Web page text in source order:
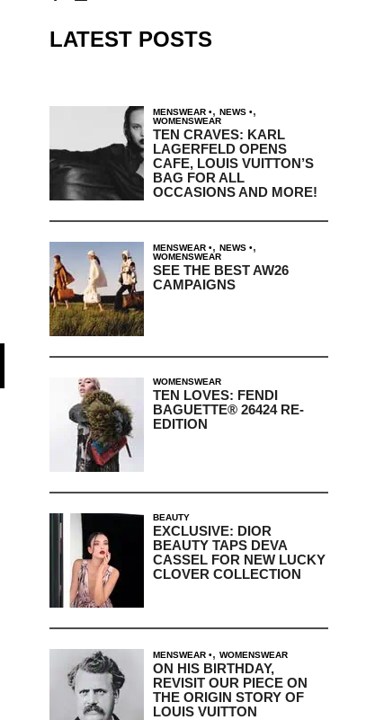
LATEST POSTS
MENSWEAR , NEWS ,
WOMENSWEAR
TEN CRAVES: KARL
LAGERFELD OPENS
CAFE, LOUIS VUITTON’S
BAG FOR ALL
OCCASIONS AND MORE!
MENSWEAR , NEWS ,
WOMENSWEAR
SEE THE BEST AW26
CAMPAIGNS
WOMENSWEAR
TEN LOVES: FENDI
BAGUETTE® 26424 RE-
EDITION
BEAUTY
EXCLUSIVE: DIOR
BEAUTY TAPS DEVA
CASSEL FOR NEW LUCKY
CLOVER COLLECTION
MENSWEAR , WOMENSWEAR
ON HIS BIRTHDAY,
REVISIT OUR PIECE ON
THE ORIGIN STORY OF
LOUIS VUITTON